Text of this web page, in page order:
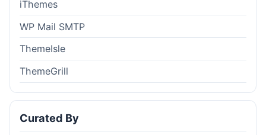
iThemes
WP Mail SMTP
ThemeIsle
ThemeGrill
Curated By